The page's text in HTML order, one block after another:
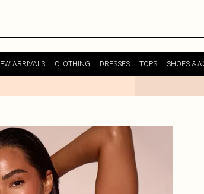
ARRIVALS CLOTHING DRESSES TOPS SHOES &